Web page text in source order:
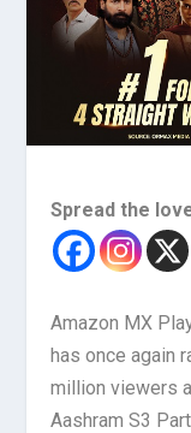
Spread the
Amazon MX
has once again
million viewers
Aashram S3